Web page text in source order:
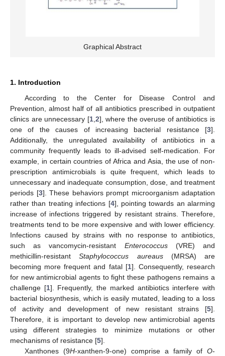
Graphical Abstract
1. Introduction
According to the Center for Disease Control and
Prevention, almost half of all antibiotics prescribed in outpatient
clinics are unnecessary [1, 2], where the overuse of antibiotics is
one of the causes of increasing bacterial resistance [3].
Additionally, the unregulated availability of antibiotics in a
community frequently leads to ill-advised self-medication. For
example, in certain countries of Africa and Asia, the use of non-
prescription antimicrobials is quite frequent, which leads to
unnecessary and inadequate consumption, dose, and treatment
periods [3]. These behaviors prompt microorganism adaptation
rather than treating infections [4], pointing towards an alarming
increase of infections triggered by resistant strains. Therefore,
treatments tend to be more expensive and with lower efficiency.
Infections caused by strains with no response to antibiotics,
such as vancomycin-resistant Enterococcus(VRE) and
methicillin-resistantStaphylococcus aureaus(MRSA) are
becoming more frequent and fatal [1]. Consequently, research
for new antimicrobial agents to fight these pathogens remains a
challenge [1]. Frequently, the marked antibiotics interfere with
bacterial biosynthesis, which is easily mutated, leading to a loss
of activity and development of new resistant strains [5].
Therefore, it is important to develop new antimicrobial agents
using different strategies to minimize mutations or other
mechanisms of resistance [5].
Xanthones (9H-xanthen-9-one) comprise a family ofO-